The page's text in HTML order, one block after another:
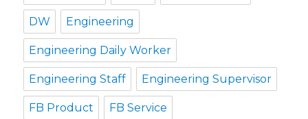
DW Engineering
Engineering Daily Worker
Engineering Staff Engineering Supervisor
FB Product FB Service